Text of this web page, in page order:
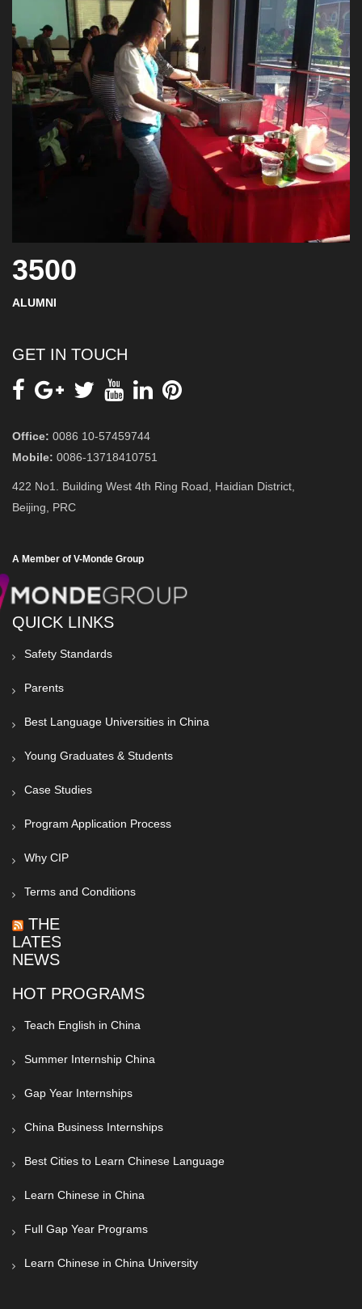
3500
ALUMNI
GET IN TOUCH
Office: 0086 10-57459744
Mobile: 0086-13718410751
422 No1. Building West 4th Ring Road, Haidian District,
Beijing, PRC
A Member of V-Monde Group
QUICK LINKS
Safety Standards
Parents
Best Language Universities in China
Young Graduates & Students
Case Studies
Program Application Process
Why CIP
Terms and Conditions
THE
LATEST
NEWS
HOT PROGRAMS
Teach English in China
Summer Internship China
Gap Year Internships
China Business Internships
Best Cities to Learn Chinese Language
Learn Chinese in China
Full Gap Year Programs
Learn Chinese in China University